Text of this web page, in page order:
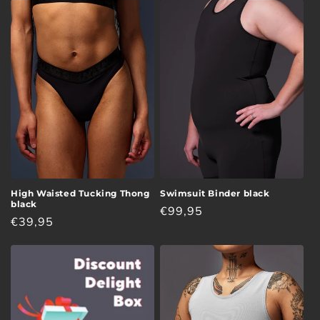
o
n
:
High Waisted Tucking Thong
black
Regular
€39,95
Swimsuit Binder black
Regular
€99,95